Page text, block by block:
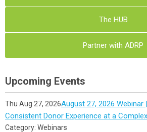
The HUB
Partner with ADRP
Upcoming Events
Thu Aug 27, 2026August 27, 2026 Webinar
Consistent Donor Experience at a
Category: Webinars